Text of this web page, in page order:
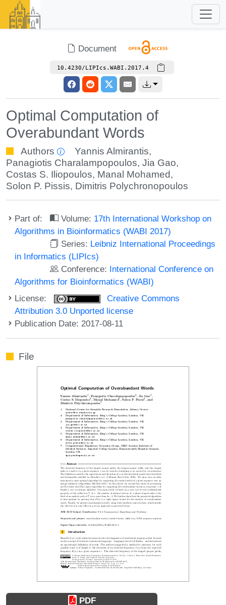
Document
10.4230/LIPIcs.WABI.2017.4
Optimal Computation of
Overabundant Words
Authors Yannis Almirantis,
Panagiotis Charalampopoulos, Jia Gao,
Costas S. Iliopoulos, Manal Mohamed,
Solon P. Pissis, Dimitris Polychronopoulos
Part of: Volume: 17th International Workshop on
Algorithms in Bioinformatics (WABI 2017)
Series: Leibniz International Proceedings
in Informatics (LIPIcs)
Conference: International Conference on
Algorithms for Bioinformatics (WABI)
License:
Creative Commons
Attribution 3.0 Unported license
Publication Date: 2017-08-11
File
PDF